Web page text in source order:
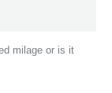
milage or is it